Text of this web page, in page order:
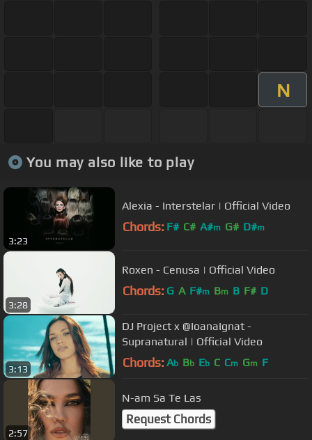
N
You may also like to play
3:23
Alexia - Interstelar | Official Video
Chords: F# C# A#m G# D#m
3:28
Roxen - Cenusa | Official Video
Chords: G A F#m Bm B F# D
3:13
DJ Project x @IoanaIgnat -
Supranatural | Official Video
Chords: Ab Bb Eb C Cm Gm F
2:57
N-am Sa Te Las
Request Chords